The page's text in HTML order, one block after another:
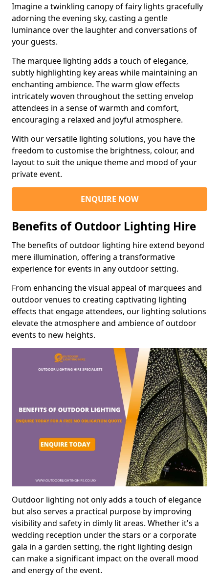
Imagine a twinkling canopy of fairy lights gracefully
adorning the evening sky, casting a gentle
luminance over the laughter and conversations of
your guests.
The marquee lighting adds a touch of elegance,
subtly highlighting key areas while maintaining an
enchanting ambience. The warm glow effects
intricately woven throughout the setting envelop
attendees in a sense of warmth and comfort,
encouraging a relaxed and joyful atmosphere.
With our versatile lighting solutions, you have the
freedom to customise the brightness, colour, and
layout to suit the unique theme and mood of your
private event.
ENQUIRE NOW
Benefits of Outdoor Lighting Hire
The benefits of outdoor lighting hire extend beyond
mere illumination, offering a transformative
experience for events in any outdoor setting.
From enhancing the visual appeal of marquees and
outdoor venues to creating captivating lighting
effects that engage attendees, our lighting solutions
elevate the atmosphere and ambience of outdoor
events to new heights.
Outdoor lighting not only adds a touch of elegance
but also serves a practical purpose by improving
visibility and safety in dimly lit areas. Whether it's a
wedding reception under the stars or a corporate
gala in a garden setting, the right lighting design
can make a significant impact on the overall mood
and energy of the event.